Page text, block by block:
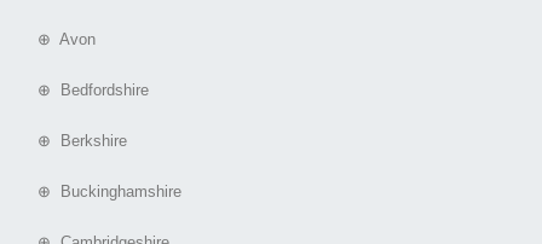
⊕ Avon
⊕ Bedfordshire
⊕ Berkshire
⊕ Buckinghamshire